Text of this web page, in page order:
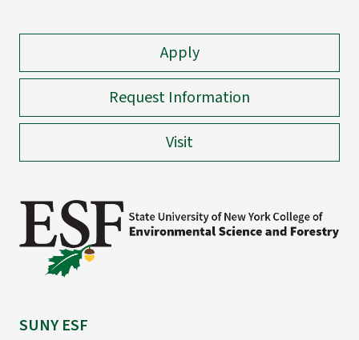
Apply
Request Information
Visit
SUNY ESF